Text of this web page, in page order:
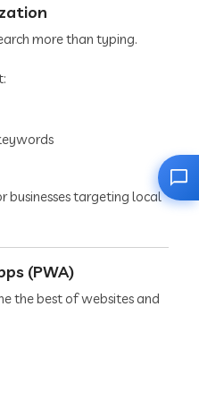
more than typing.
businesses targeting local
(PWA)
the best of websites and